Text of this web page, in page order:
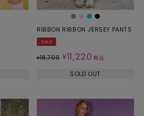
RIBBON RIBBON JERSEY PANTS
SALE
¥18,700 ¥11,220 税込
SOLD OUT